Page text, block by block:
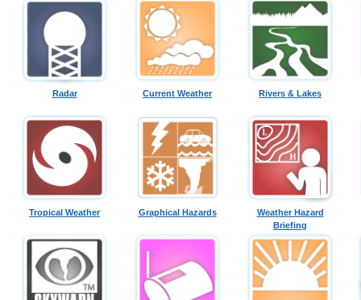
Radar Current Weather Rivers & Lakes
Tropical Weather Graphical Hazards
Weather Hazard
Briefing